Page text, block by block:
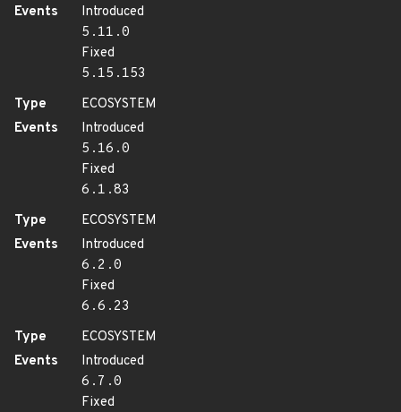
Events
Introduced
5.11.0
Fixed
5.15.153
Type
ECOSYSTEM
Events
Introduced
5.16.0
Fixed
6.1.83
Type
ECOSYSTEM
Events
Introduced
6.2.0
Fixed
6.6.23
Type
ECOSYSTEM
Events
Introduced
6.7.0
Fixed